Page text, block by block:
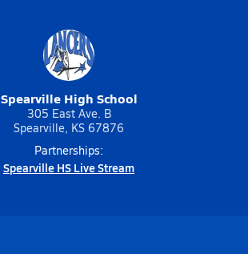
Spearville High School
305 East Ave. B
Spearville, KS 67876
Partnerships:
Spearville HS Live Stream